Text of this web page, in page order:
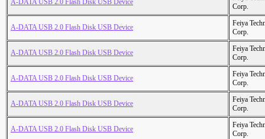
A-DATA USB 2.0 Flash Disk USB Device
Corp.
A-DATA USB 2.0 Flash Disk USB Device
Feiya
Corp.
A-DATA USB 2.0 Flash Disk USB Device
Feiya
Corp.
A-DATA USB 2.0 Flash Disk USB Device
Feiya
Corp.
A-DATA USB 2.0 Flash Disk USB Device
Feiya
Corp.
A-DATA USB 2.0 Flash Disk USB Device
Feiya
Corp.